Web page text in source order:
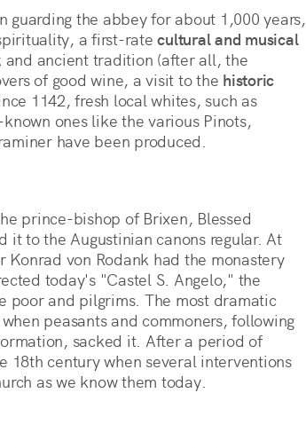
guarding the abbey for about 1,000 years,
a first-ratecultural and musical
ancient tradition (after all, the
of good wine, a visit to the historic
1142, fresh local whites, such as
ones like the various Pinots,
have been produced.
prince-bishop of Brixen, Blessed
it to the Augustinian canons regular. At
von Rodank had the monastery
today's "Castel S. Angelo," the
poor and pilgrims. The most dramatic
peasants and commoners, following
sacked it. After a period of
18th century when several interventions
as we know them today.